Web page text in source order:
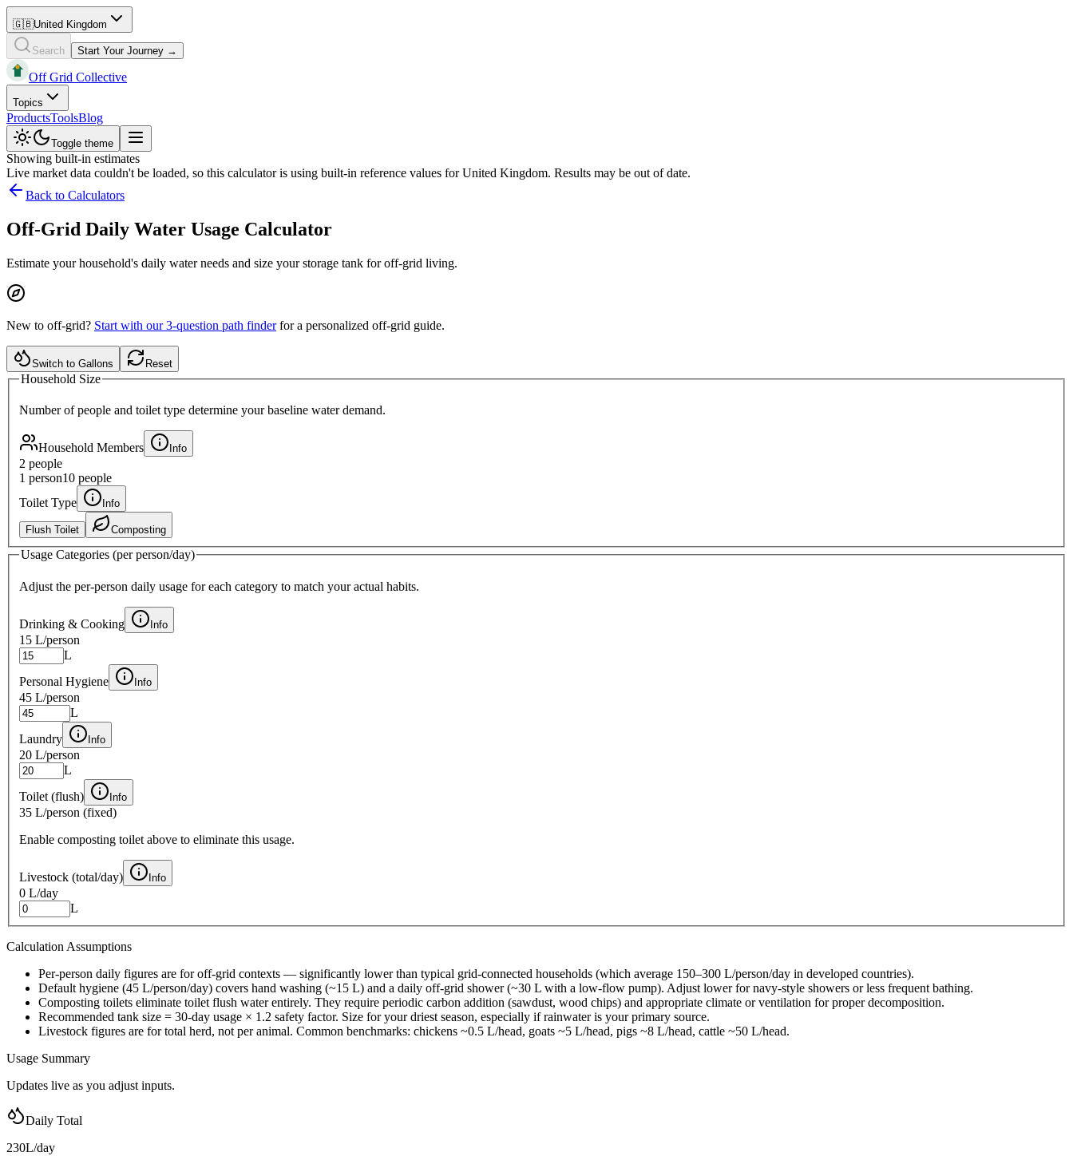
🇬🇧United Kingdom
Search Start Your Journey →
Off Grid Collective
Topics
ProductsToolsBlog
Toggle theme
Showing built-in estimates
Live market data couldn't be loaded, so this calculator is using built-in reference values forUnited Kingdom. Results may be out of date.
Back to Calculators
Off-Grid Daily Water Usage Calculator
Estimate your household's daily water needs and size your storage tank for off-grid living.
New to off-grid? Start with our 3-question path finder for a personalized off-grid guide.
Switch to Gallons Reset
Household Size
Number of people and toilet type determine your baseline water demand.
Household Members Info
2 people
1 person10 people
Toilet Type
Info
Flush Toilet Composting
Usage Categories (per person/day)
Adjust the per-person daily usage for each category to match your actual habits.
Drinking & Cooking Info
15 L/person
L
Personal Hygiene
Info
45 L/person
L
Laundry
Info
20 L/person
L
Toilet (flush)
Info
35 L/person (fixed)
Enable composting toilet above to eliminate this usage.
Livestock (total/day) Info
0 L/day
L
Calculation Assumptions
Per-person daily figures are for off-grid contexts — significantly lower than typical grid-connected households (which average 150–300 L/person/day in developed countries).
Default hygiene (45 L/person/day) covers hand washing (~15 L) and a daily off-grid shower (~30 L with a low-flow pump). Adjust lower for navy-style showers or less frequent bathing.
Composting toilets eliminate toilet flush water entirely. They require periodic carbon addition (sawdust, wood chips) and appropriate climate or ventilation for proper decomposition.
Recommended tank size = 30-day usage × 1.2 safety factor. Size for your driest season, especially if rainwater is your primary source.
Livestock figures are for total herd, not per animal. Common benchmarks: chickens ~0.5 L/head, goats ~5 L/head, pigs ~8 L/head, cattle ~50 L/head.
Usage Summary
Updates live as you adjust inputs.
Daily Total
230L/day